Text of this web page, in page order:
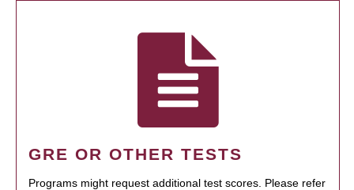
GRE OR OTHER TESTS
Programs might request additional test scores. Please refer